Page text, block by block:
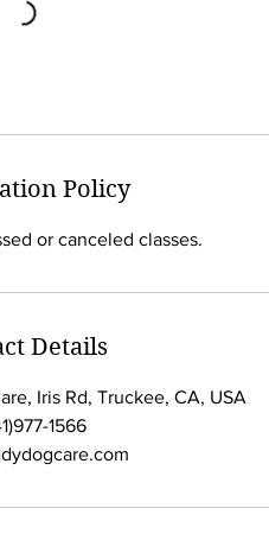
Policy
or canceled classes.
Details
Iris Rd, Truckee, CA, USA
1566